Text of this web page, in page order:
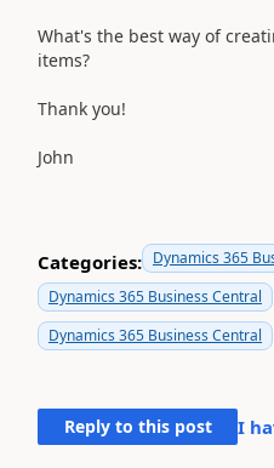
What's the best way of
items?
Thank you!
John
Categories: Dynamics 365
Dynamics 365 Business Central
Dynamics 365 Business Central
Reply to this post I